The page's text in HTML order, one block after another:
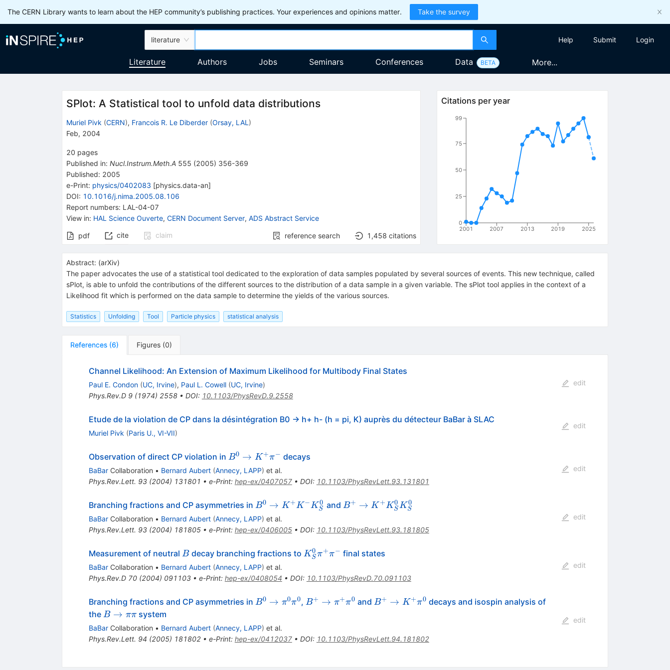
The CERN Library wants to learn about the HEP community’s publishing practices. Your experiences and opinions matter. Take the survey
literature Help Submit Login
Literature Authors Jobs Seminars Conferences Data BETA More...
SPlot: A Statistical tool to unfold data distributions
Muriel Pivk (CERN), Francois R. Le Diberder (Orsay, LAL )
Feb, 2004
20 pages
Published in: Nucl.Instrum.Meth.A 555 (2005) 356-369
Published: 2005
e-Print: physics/0402083 [physics.data-an]
DOI: 10.1016/j.nima.2005.08.106
Report numbers: LAL-04-07
View in: HAL Science Ouverte, CERN Document Server, ADS Abstract Service
pdf cite claim reference search 1,458 citations
Citations per year
2001 2007 2013 2019 2025
0
25
50
75
99
Abstract: (arXiv)
The paper advocates the use of a statistical tool dedicated to the exploration of data samples populated by several sources of events. This new technique, called
sPlot, is able to unfold the contributions of the different sources to the distribution of a data sample in a given variable. The sPlot tool applies in the context of a
Likelihood fit which is performed on the data sample to determine the yields of the various sources.
Statistics Unfolding Tool Particle physics statistical analysis
References (6) Figures (0)
Channel Likelihood: An Extension of Maximum Likelihood for Multibody Final States
Paul E. Condon (UC, Irvine), Paul L. Cowell (UC, Irvine)
Phys.Rev.D 9(1974) 2558• DOI: 10.1103/PhysRevD.9.2558
edit
Etude de la violation de CP dans la désintégration B0 -> h+ h- (h = pi, K) auprès du détecteur BaBar à SLAC
Muriel Pivk (Paris U., VI-VII)
edit
Observation of direct CP violation in B^0
\to
K^+
B0 → K+π− decays
BaBarCollaboration • Bernard Aubert (Annecy, LAPP) et al.
Phys.Rev.Lett. 93(2004) 131801 • e-Print: hep-ex/0407057• DOI: 10.1103/PhysRevLett.93.131801
edit
Branching fractions and CP asymmetries in B^0
\to
K^+
K^0_S
B0 → K+K−KS
0 and B^+
K^+
K^0_S
B+ → K +KS
0KS
0
BaBarCollaboration • Bernard Aubert (Annecy, LAPP) et al.
Phys.Rev.Lett. 93(2004) 181805• e-Print: hep-ex/0406005• DOI: 10.1103/PhysRevLett.93.181805
edit
Measurement of neutral B
Bdecay branching fractions to K^0_S
\pi^-
KS
0π+π− final states
BaBarCollaboration • Bernard Aubert (Annecy, LAPP) et al.
Phys.Rev.D 70(2004) 091103• e-Print: hep-ex/0408054 • DOI: 10.1103/PhysRevD.70.091103
edit
Branching fractions and CP asymmetries in B^0
\pi^0
\pi^0
B0 → π0π0, B^+
\pi^0
B+ → π+π0 and B^+
\pi^0
B+ → K+π0 decays and isospin analysis of
the B
\to
\pi
B → ππ system
BaBarCollaboration • Bernard Aubert (Annecy, LAPP) et al.
Phys.Rev.Lett. 94 (2005) 181802• e-Print: hep-ex/0412037• DOI: 10.1103/PhysRevLett.94.181802
edit